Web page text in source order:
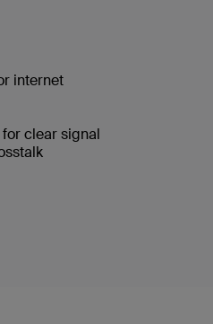
internet
clear signal